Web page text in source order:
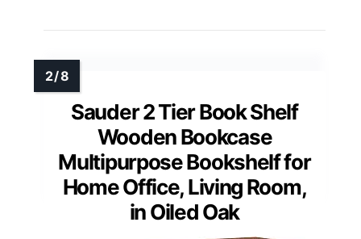
Sauder 2 Tier Book Shelf
Wooden Bookcase
Multipurpose Bookshelf for
Home Office, Living Room,
in Oiled Oak